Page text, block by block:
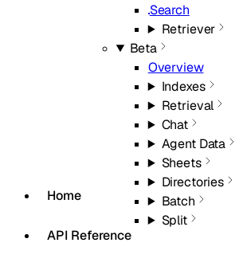
Home
API Reference
Search
Retriever
Beta
Overview
Indexes
Retrieval
Chat
Agent Data
Sheets
Directories
Batch
Split